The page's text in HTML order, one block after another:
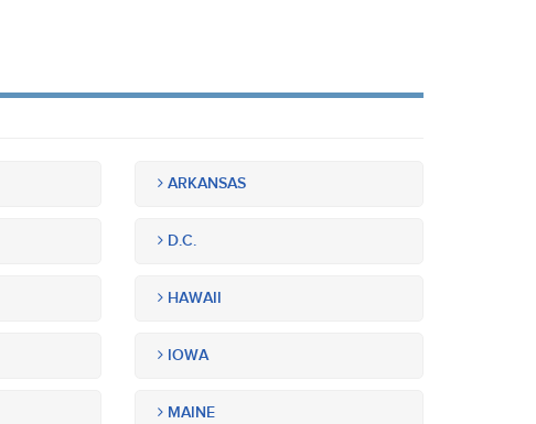
ARKANSAS
D.C.
HAWAII
IOWA
MAINE